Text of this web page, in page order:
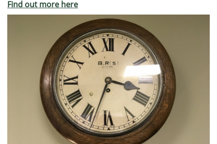
Find out more here